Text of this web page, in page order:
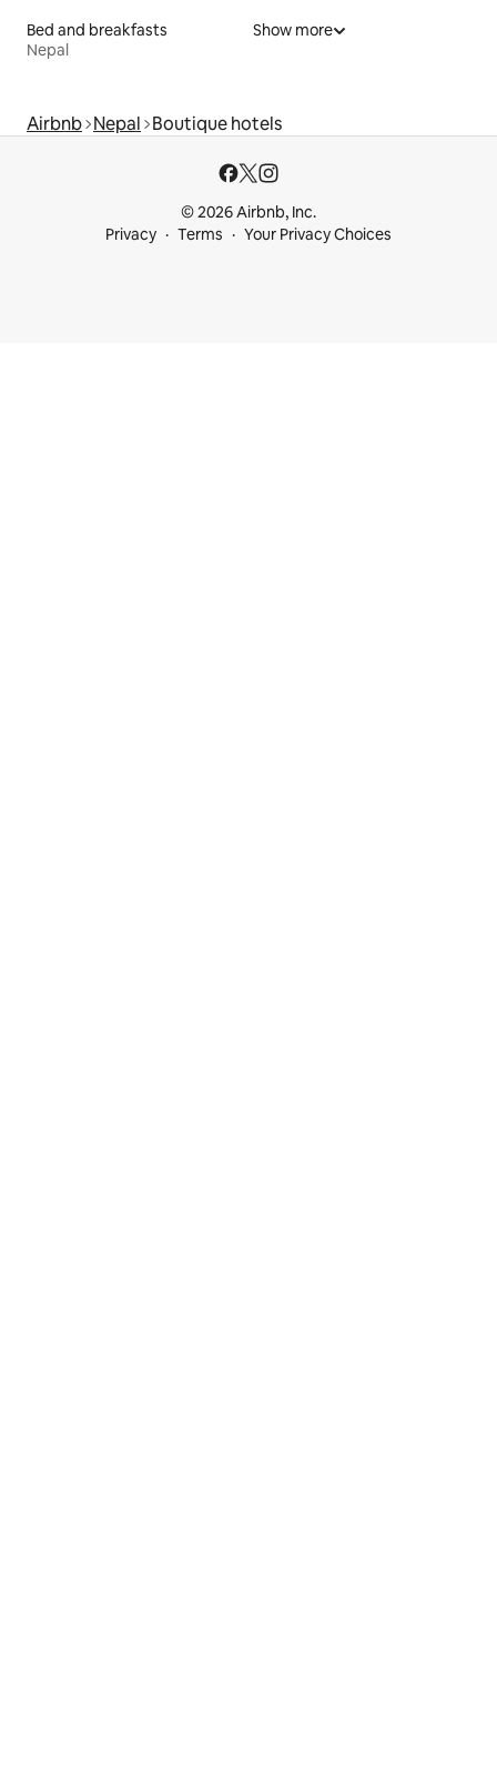
Bed and breakfasts
Nepal
Show more
Airbnb Nepal Boutique hotels
© 2026 Airbnb, Inc.
Privacy
Terms Your Privacy Choices